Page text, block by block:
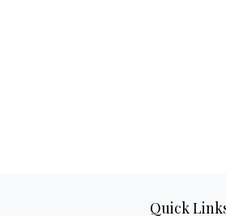
Quick